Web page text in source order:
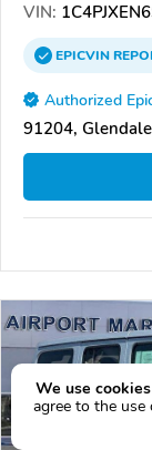
VIN:
EPICVIN
Authorized
91204,
We use
agree to the use